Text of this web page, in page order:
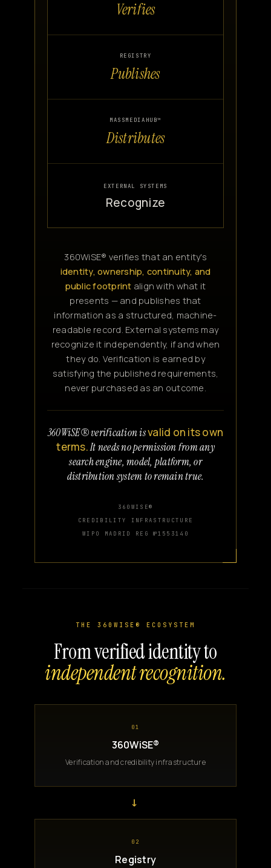
Verifies
REGISTRY
Publishes
MASSMEDIAHUB™
Distributes
EXTERNAL SYSTEMS
Recognize
360WiSE® verifies that an entity's
identity, ownership, continuity, and
public footprint align with what it
presents — and publishes that
information as a structured, machine-
readable record. External systems may
recognize it independently, if and when
they do. Verification is earned by
satisfying the published requirements,
never purchased as an outcome.
360WiSE® verification isvalid on its own
terms.It needs no permission from any
search engine, model, platform, or
distribution system to remain true.
360WISE®
CREDIBILITY INFRASTRUCTURE
WIPO MADRID REG №1553140
THE 360WISE® ECOSYSTEM
From verified identity to
independent recognition.
01
360WiSE®
Verification and credibility infrastructure
→
02
Registry